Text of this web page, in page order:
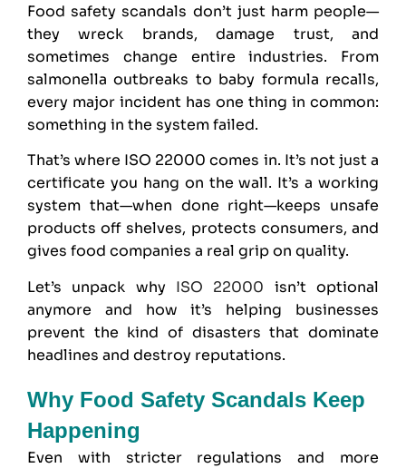
Food safety scandals don’t just harm people—
they wreck brands, damage trust, and
sometimes change entire industries. From
salmonella outbreaks to baby formula recalls,
every major incident has one thing in common:
something in the system failed.
That’s where ISO 22000 comes in. It’s not just a
certificate you hang on the wall. It’s a working
system that—when done right—keeps unsafe
products off shelves, protects consumers, and
gives food companies a real grip on quality.
Let’s unpack why ISO 22000 isn’t optional
anymore and how it’s helping businesses
prevent the kind of disasters that dominate
headlines and destroy reputations.
Why Food Safety Scandals Keep
Happening
Even with stricter regulations and more